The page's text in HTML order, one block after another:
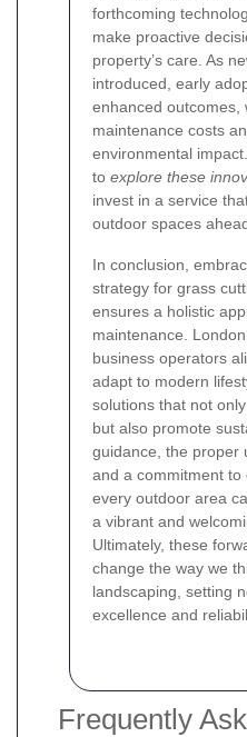
forthcoming
make proactive
property’s care. As
introduced, early
enhanced outcomes,
maintenance costs
environmental
to explore these
invest in a service
outdoor spaces
In conclusion,
strategy for grass
ensures a holistic
maintenance.
business operators
adapt to modern
solutions that not
but also promote
guidance, the proper
and a commitment to
every outdoor area
a vibrant and
Ultimately, these
change the way we
landscaping, setting
excellence and
Frequently